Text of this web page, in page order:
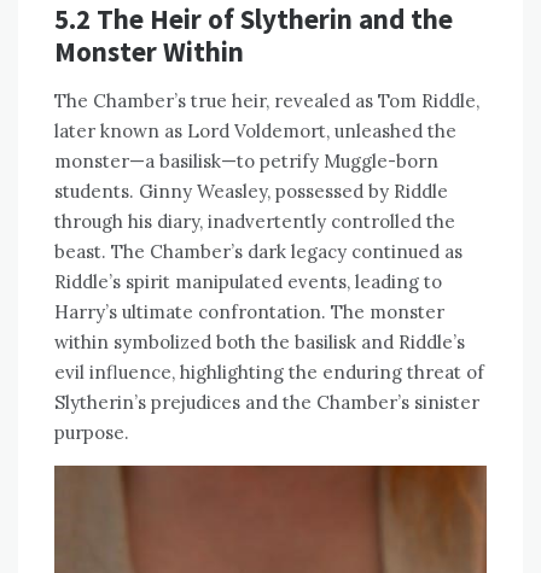
5.2 The Heir of Slytherin and the
Monster Within
The Chamber’s true heir, revealed as Tom Riddle,
later known as Lord Voldemort, unleashed the
monster—a basilisk—to petrify Muggle-born
students. Ginny Weasley, possessed by Riddle
through his diary, inadvertently controlled the
beast. The Chamber’s dark legacy continued as
Riddle’s spirit manipulated events, leading to
Harry’s ultimate confrontation. The monster
within symbolized both the basilisk and Riddle’s
evil influence, highlighting the enduring threat of
Slytherin’s prejudices and the Chamber’s sinister
purpose.